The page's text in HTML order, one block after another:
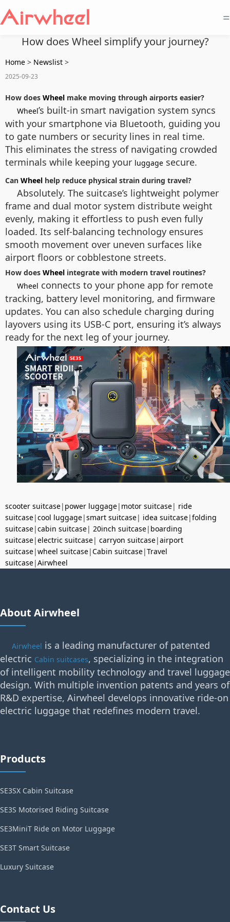
=
How does Wheel simplify your journey?
Home > Newslist >
2025-09-23
How does Wheel make moving through airports easier?
Wheel’s built-in smart navigation system syncs
with your smartphone via Bluetooth, guiding you
to gate numbers or security lines in real time.
This eliminates the stress of navigating crowded
terminals while keeping your luggage secure.
Can Wheel help reduce physical strain during travel?
Absolutely. The suitcase’s lightweight polymer
frame and dual motor system distribute weight
evenly, making it effortless to push even fully
loaded. Its self-balancing technology ensures
smooth movement over uneven surfaces like
airport floors or cobblestone streets.
How does Wheel integrate with modern travel routines?
Wheel connects to your phone app for remote
tracking, battery level monitoring, and firmware
updates. You can also schedule charging during
layovers using its USB-C port, ensuring it’s always
ready for the next leg of your journey.
scooter suitcase| power luggage| motor suitcase| ride
suitcase|cool luggage|smart suitcase| idea suitcase|folding
suitcase|cabin suitcase| 20inch suitcase| boarding
suitcase|electric suitcase| carryon suitcase|airport
suitcase|wheel suitcase|Cabin suitcase|Travel
suitcase|Airwheel
About Airwheel
Airwheel is a leading manufacturer of patented
electric Cabin suitcases, specializing in the integration
of intelligent mobility technology and travel luggage
design. With multiple invention patents and years of
R&D expertise, Airwheel develops innovative ride-on
electric luggage that redefines modern travel.
Products
SE3SX Cabin Suitcase
SE3S Motorised Riding Suitcase
SE3MiniT Ride on Motor Luggage
SE3T Smart Suitcase
Luxury Suitcase
Contact Us